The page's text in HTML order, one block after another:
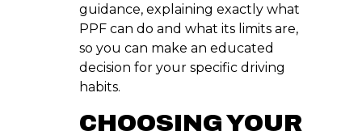
guidance, explaining exactly what
PPF can do and what its limits are,
so you can make an educated
decision for your specific driving
habits.
CHOOSING YOUR